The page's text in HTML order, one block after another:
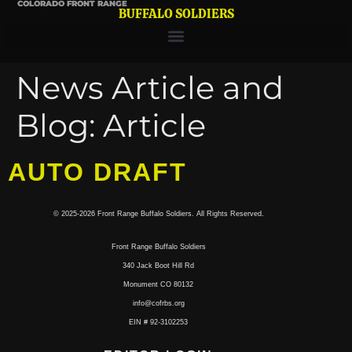
COLORADO FRONT RANGE
BUFFALO SOLDIERS
News Article and
Blog: Article
AUTO DRAFT
© 2025-2026 Front Range Buffalo Soldiers. All Rights Reserved.
Front Range Buffalo Soldiers
340 Jack Boot Hill Rd
Monument CO 80132
info@cofrbs.org
EIN # 92-3102253